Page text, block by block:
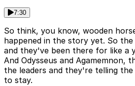
7:30
So think, you know, wooden
happened in the story yet. So the
and they've been there for like a
And Odysseus and Agamemnon,
the leaders and they're telling
to stay.